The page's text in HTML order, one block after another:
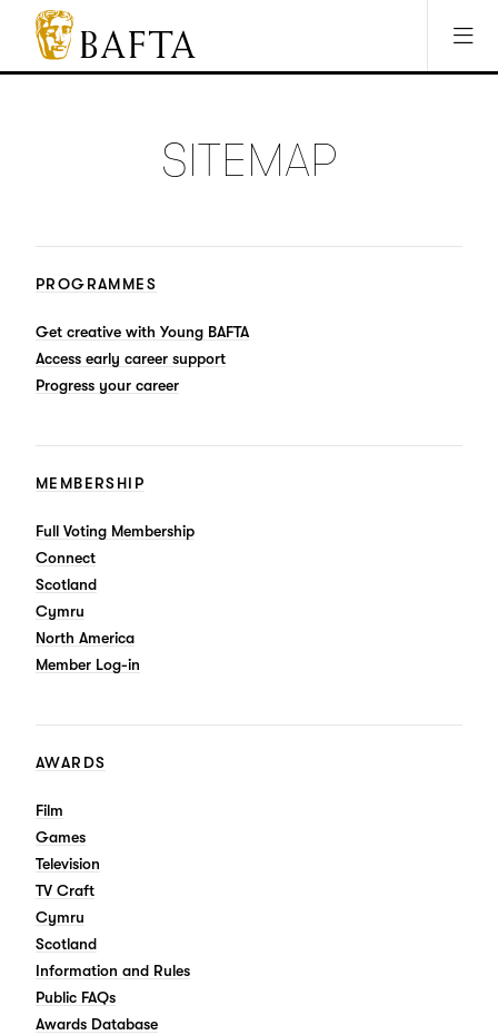
Jump to main content
Access Sitemap
Open Accesibility Settings
BAFTA
The
SITEMAP
PROGRAMMES
Get creative with Young BAFTA
Access early career support
Progress your career
MEMBERSHIP
Full Voting Membership
Connect
Scotland
Cymru
North America
Member Log-in
AWARDS
Film
Games
Television
TV Craft
Cymru
Scotland
Information and Rules
Public FAQs
Awards Database